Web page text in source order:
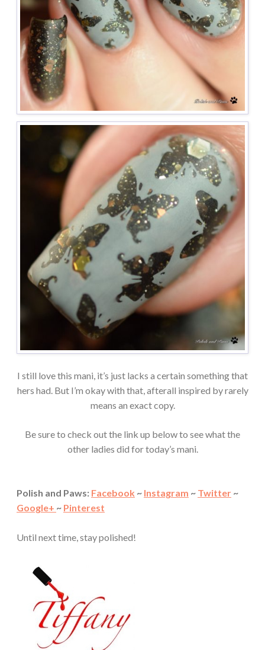
I still love this mani, it’s just lacks a certain something that
hers had. But I’m okay with that, afterall inspired by rarely
means an exact copy.
Be sure to check out the link up below to see what the
other ladies did for today’s mani.
Polish and Paws: Facebook ~ Instagram ~ Twitter ~
Google+ ~ Pinterest
Until next time, stay polished!